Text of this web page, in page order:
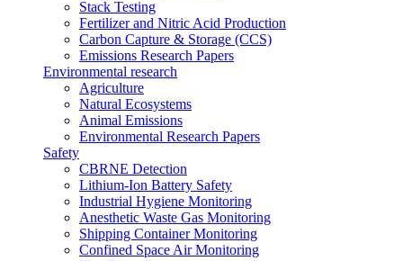
Stack Testing
Fertilizer and Nitric Acid Production
Carbon Capture & Storage (CCS)
Emissions Research Papers
Environmental research
Agriculture
Natural Ecosystems
Animal Emissions
Environmental Research Papers
Safety
CBRNE Detection
Lithium-Ion Battery Safety
Industrial Hygiene Monitoring
Anesthetic Waste Gas Monitoring
Shipping Container Monitoring
Confined Space Air Monitoring